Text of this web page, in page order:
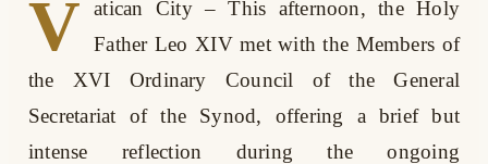
V atican City – This afternoon, the Holy
Father Leo XIV met with the Members of
the XVI Ordinary Council of the General
Secretariat of the Synod, offering a brief but
intense reflection during the ongoing